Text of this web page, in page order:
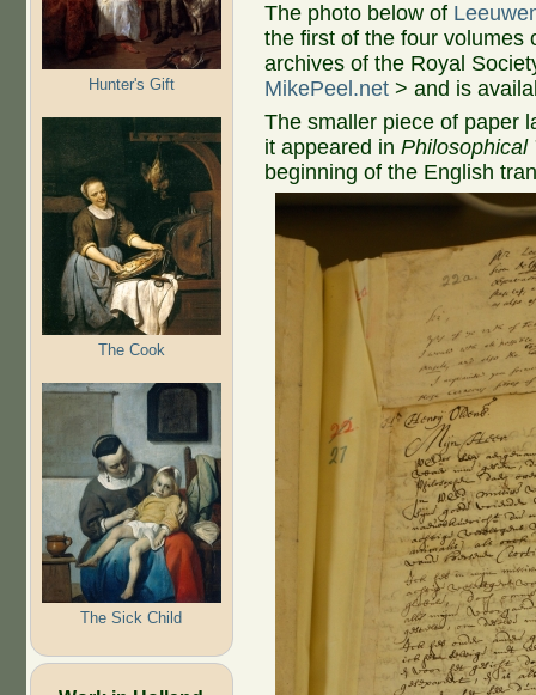
Hunter's Gift
The Cook
The Sick Child
The photo below of
the first of the four volumes
archives of the Royal
MikePeel.net > and is
The smaller piece of paper
it appeared inPhilosophical
beginning of the English